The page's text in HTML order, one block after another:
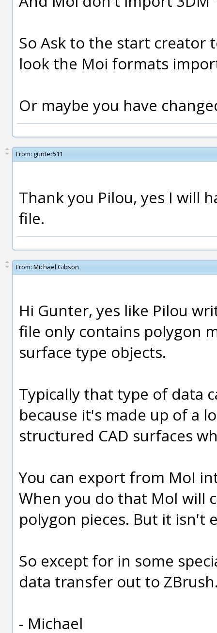
So Ask to the start creator
look the Moi formats
Or maybe you have
From: gunter511
Thank you Pilou, yes I will
file.
From: Michael Gibson
Hi Gunter, yes like Pilou
file only contains polygon
surface type objects.
Typically that type of data
because it's made up of a
structured CAD surfaces
You can export from MoI
When you do that MoI will
polygon pieces. But it isn't
So except for in some
data transfer out to
- Michael